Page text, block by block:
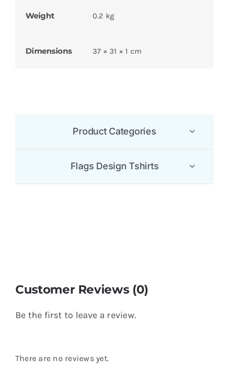
Weight 0.2 kg
Dimensions 37 × 31 × 1 cm
Product Categories
Flags Design Tshirts
Customer Reviews (0)
Be the first to leave a review.
There are no reviews yet.